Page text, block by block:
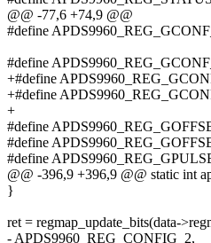
@@ -77,6 +74,9 @@
#define
#define
+#define
+#define
+
#define
#define
#define
@@ -396,9 +396,9 @@ static int
}
ret = regmap_update_bits(data-
- APDS9960_REG_CONFIG_2,